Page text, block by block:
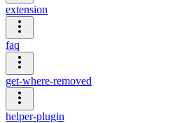
extension
faq
get-where-removed
helper-plugin